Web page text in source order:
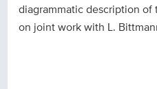
diagrammatic description of
on joint work with L.